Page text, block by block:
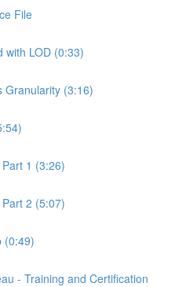
File
with LOD (0:33)
Granularity (3:16)
1 (3:26)
2 (5:07)
(0:49)
- Training and Certification